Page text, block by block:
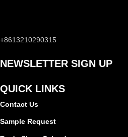
+8613210290315
NEWSLETTER SIGN UP
QUICK LINKS
Contact Us
Sample Request